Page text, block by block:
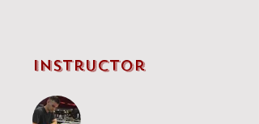
Instructor